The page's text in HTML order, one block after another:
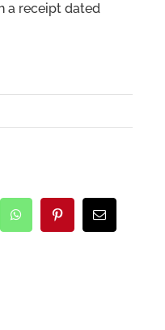
a receipt dated
WhatsAppPinterestEmail